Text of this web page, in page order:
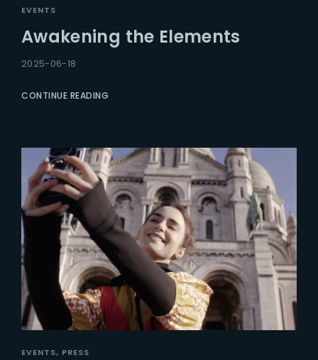
EVENTS
Awakening the Elements
2025-06-18
CONTINUE READING
EVENTS PRESS